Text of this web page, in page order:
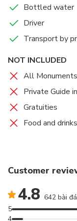
Bottled water
Driver
Transport by
NOT INCLUDED
All
Private Guide
Gratuities
Food and drinks
Customer
4.8 642 bài
4
5